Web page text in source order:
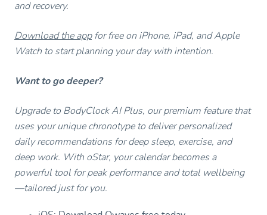
and recovery.
Download the appfor free on iPhone, iPad, and Apple
Watch to start planning your day with intention.
Want to go deeper?
Upgrade to BodyClock AI Plus, our premium feature that
uses your unique chronotype to deliver personalized
daily recommendations for deep sleep, exercise, and
deep work. With oStar, your calendar becomes a
powerful tool for peak performance and total wellbeing
—tailored just for you.